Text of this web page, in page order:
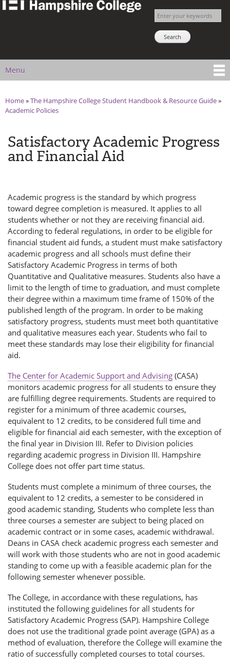
Skip to
The
Enter your keywords
Main menu
Menu
You are here
Home»The Hampshire College Student Handbook & Resource Guide»
Academic Policies
Satisfactory Academic Progress
and Financial Aid
Academic progress is the standard by which progress
toward degree completion is measured. It applies to all
students whether or not they are receiving financial aid.
According to federal regulations, in order to be eligible for
financial student aid funds, a student must make satisfactory
academic progress and all schools must define their
Satisfactory Academic Progress in terms of both
Quantitative and Qualitative measures. Students also have a
limit to the length of time to graduation, and must complete
their degree within a maximum time frame of 150% of the
published length of the program. In order to be making
satisfactory progress, students must meet both quantitative
and qualitative measures each year. Students who fail to
meet these standards may lose their eligibility for financial
aid.
The Center for Academic Support and Advising (CASA)
monitors academic progress for all students to ensure they
are fulfilling degree requirements. Students are required to
register for a minimum of three academic courses,
equivalent to 12 credits, to be considered full time and
eligible for financial aid each semester, with the exception of
the final year in Division III. Refer to Division policies
regarding academic progress in Division III. Hampshire
College does not offer part time status.
Students must complete a minimum of three courses, the
equivalent to 12 credits, a semester to be considered in
good academic standing, Students who complete less than
three courses a semester are subject to being placed on
academic contract or in some cases, academic withdrawal.
Deans in CASA check academic progress each semester and
will work with those students who are not in good academic
standing to come up with a feasible academic plan for the
following semester whenever possible.
The College, in accordance with these regulations, has
instituted the following guidelines for all students for
Satisfactory Academic Progress (SAP). Hampshire College
does not use the traditional grade point average (GPA) as a
method of evaluation, therefore the College will examine the
ratio of successfully completed courses to total courses.